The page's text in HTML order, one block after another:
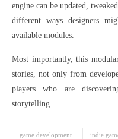
engine can be updated,
different ways designers
available modules.
Most importantly, this
stories, not only from
players who are
storytelling.
game development indie